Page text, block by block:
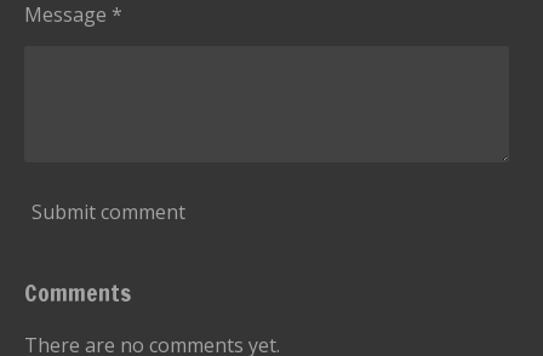
Message *
Submit comment
Comments
There are no comments yet.